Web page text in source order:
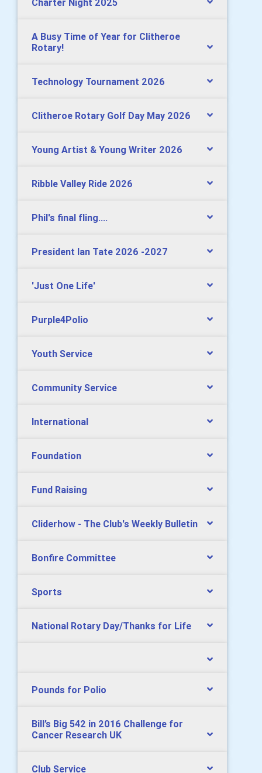
A Busy Time of Year for Clitheroe
Rotary!
Technology Tournament 2026
Clitheroe Rotary Golf Day May 2026
Young Artist & Young Writer 2026
Ribble Valley Ride 2026
Phil's final fling....
President Ian Tate 2026 -2027
'Just One Life'
Purple4Polio
Youth Service
Community Service
International
Foundation
Fund Raising
Cliderhow - The Club's Weekly Bulletin
Bonfire Committee
Sports
National Rotary Day/Thanks for Life
Pounds for Polio
Bill’s Big 542 in 2016 Challenge for
Cancer Research UK
Club Service